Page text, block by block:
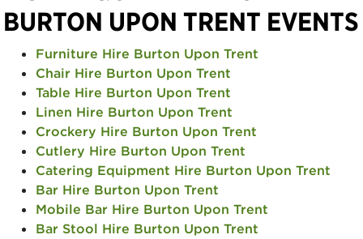
BURTON UPON TRENT EVENTS
Furniture Hire Burton Upon Trent
Chair Hire Burton Upon Trent
Table Hire Burton Upon Trent
Linen Hire Burton Upon Trent
Crockery Hire Burton Upon Trent
Cutlery Hire Burton Upon Trent
Catering Equipment Hire Burton Upon Trent
Bar Hire Burton Upon Trent
Mobile Bar Hire Burton Upon Trent
Bar Stool Hire Burton Upon Trent